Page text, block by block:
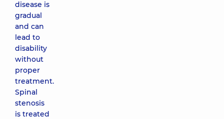
disease is
gradual
and can
lead to
disability
without
proper
treatment.
Spinal
stenosis
is treated